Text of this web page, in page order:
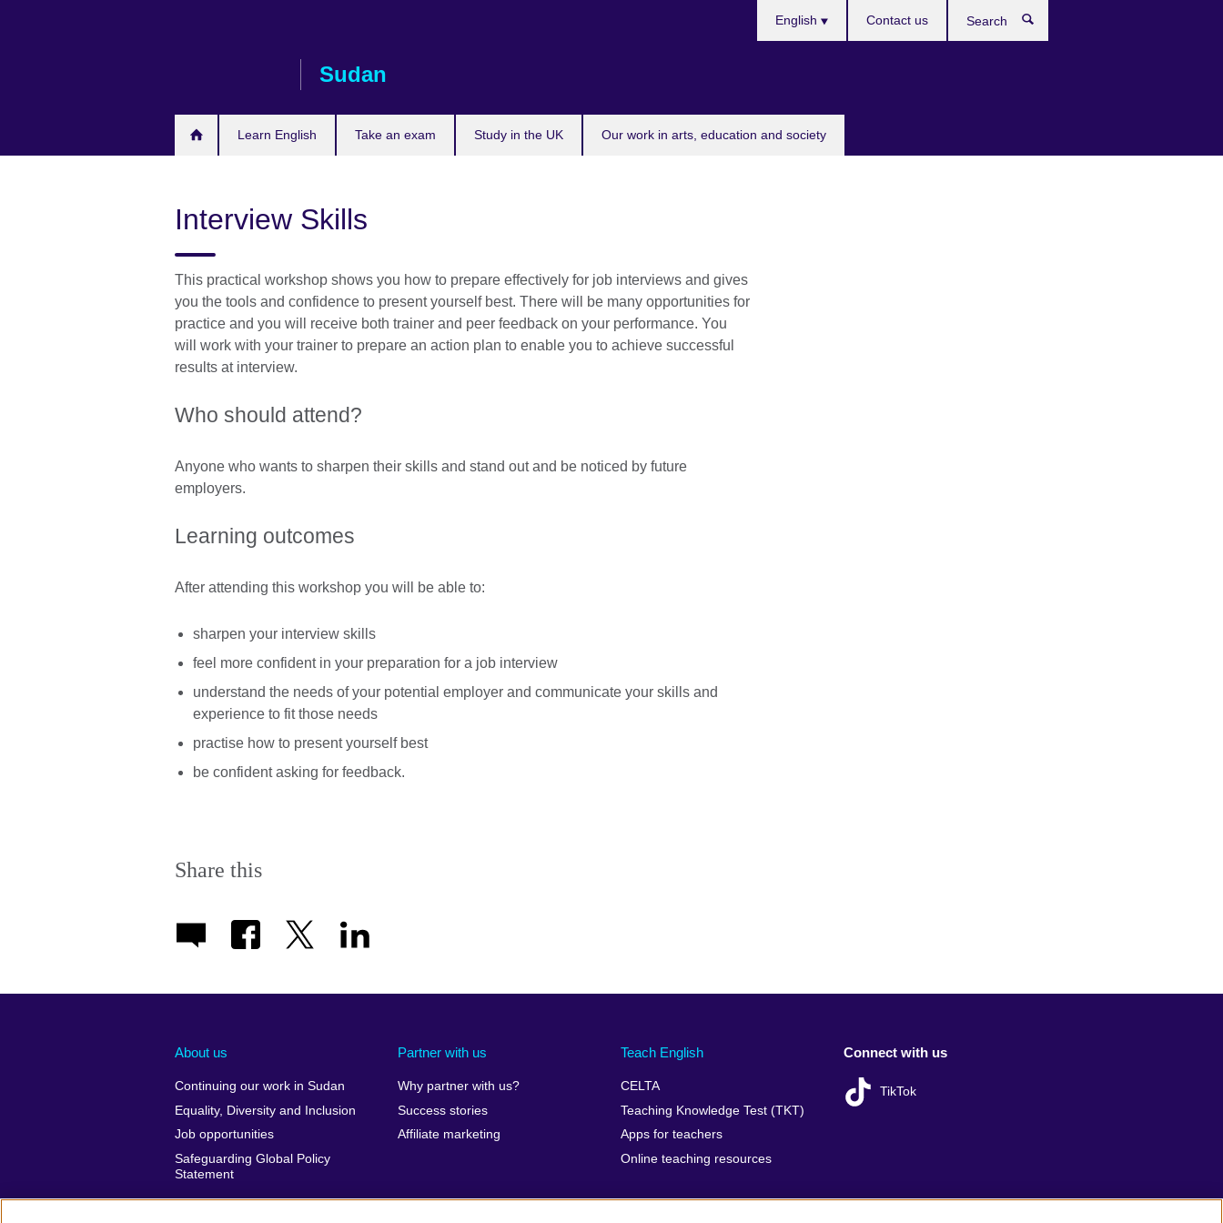
Sudan
Learn English Take an exam Study in the UK Our work in arts, education and society
English Contact us
Interview Skills
This practical workshop shows you how to prepare effectively for job interviews and gives
you the tools and confidence to present yourself best. There will be many opportunities for
practice and you will receive both trainer and peer feedback on your performance. You
will work with your trainer to prepare an action plan to enable you to achieve successful
results at interview.
Who should attend?
Anyone who wants to sharpen their skills and stand out and be noticed by future
employers.
Learning outcomes
After attending this workshop you will be able to:
sharpen your interview skills
feel more confident in your preparation for a job interview
understand the needs of your potential employer and communicate your skills and
experience to fit those needs
practise how to present yourself best
be confident asking for feedback.
Share this
About us
Continuing our work in Sudan
Equality, Diversity and Inclusion
Job opportunities
Safeguarding Global Policy
Statement
Partner with us
Why partner with us?
Success stories
Affiliate marketing
Teach English
CELTA
Teaching Knowledge Test (TKT)
Apps for teachers
Online teaching resources
Connect with us
TikTok